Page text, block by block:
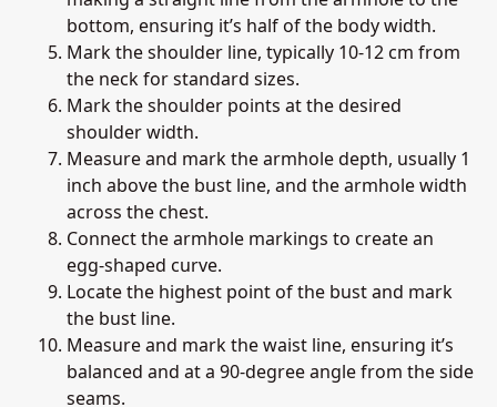
bottom, ensuring it’s half of the body width.
Mark the shoulder line, typically 10-12 cm from
the neck for standard sizes.
Mark the shoulder points at the desired
shoulder width.
Measure and mark the armhole depth, usually 1
inch above the bust line, and the armhole width
across the chest.
Connect the armhole markings to create an
egg-shaped curve.
Locate the highest point of the bust and mark
the bust line.
Measure and mark the waist line, ensuring it’s
balanced and at a 90-degree angle from the side
seams.